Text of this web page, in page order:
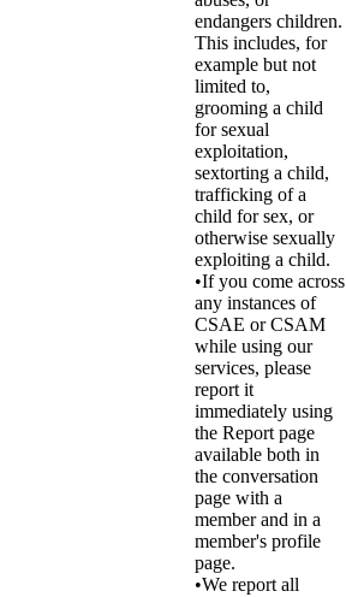
endangers children.
This includes, for
example but not
limited to,
grooming a child
for sexual
exploitation,
sextorting a child,
trafficking of a
child for sex, or
otherwise sexually
exploiting a child.
•If you come across
any instances of
CSAE or CSAM
while using our
services, please
report it
immediately using
the Report page
available both in
the conversation
page with a
member and in a
member's profile
page.
•We report all